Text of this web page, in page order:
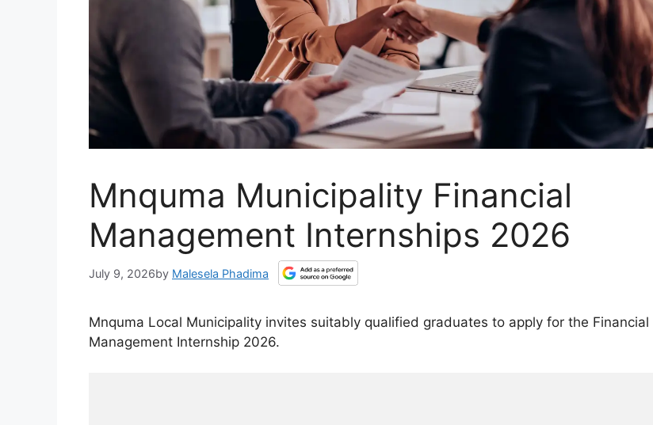
Mnquma Municipality Financial
Management Internships 2026
July 9, 2026by Malesela Phadima
Mnquma Local Municipality invites suitably qualified graduates to apply for the Financial
Management Internship 2026.